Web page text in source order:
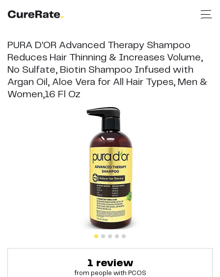
PURA D'OR Advanced Therapy Shampoo
Reduces Hair Thinning & Increases Volume,
No Sulfate, Biotin Shampoo Infused with
Argan Oil, Aloe Vera for All Hair Types, Men &
Women,16 Fl Oz
1 review
from people with PCOS